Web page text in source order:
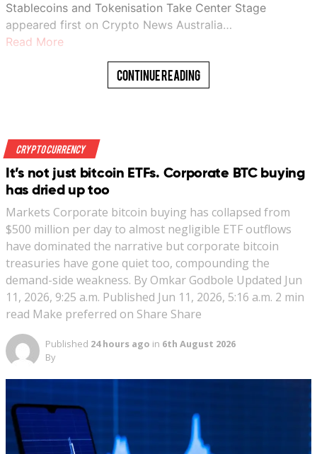
Stablecoins and Tokenisation Take Center Stage
appeared first on Crypto News Australia…
Read More
Continue Reading
Crypto Currency
It’s not just bitcoin ETFs. Corporate BTC buying
has dried up too
Markets Corporate bitcoin buying has collapsed from
$500 million per day to almost negligible ETF outflows
have dominated the narrative but corporate bitcoin
treasuries have gone quiet too, compounding the
demand-side weakness. By Omkar Godbole Updated Jun
11, 2026, 9:25 a.m. Published Jun 11, 2026, 5:16 a.m. 2 min
read Make preferred on Share Share
Published 24 hours ago in 6th August 2026
By